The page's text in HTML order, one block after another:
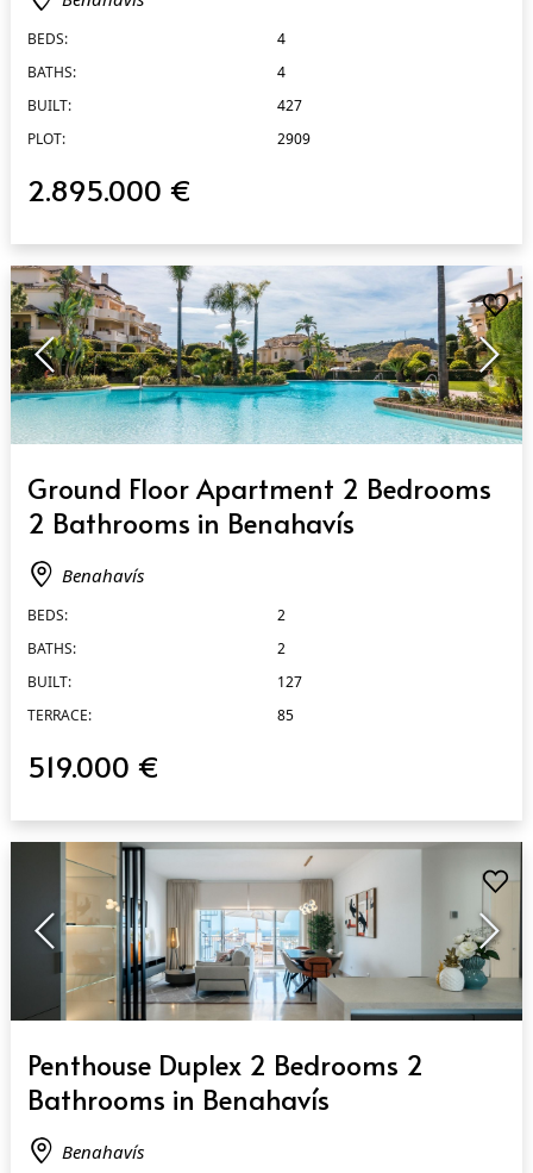
BEDS:
4
BATHS:
4
BUILT:
427
PLOT:
2909
2.895.000 €
Ground Floor Apartment 2 Bedrooms
2 Bathrooms in Benahavís
Benahavís
BEDS:
2
BATHS:
2
BUILT:
127
TERRACE:
85
519.000 €
Penthouse Duplex 2 Bedrooms 2
Bathrooms in Benahavís
Benahavís